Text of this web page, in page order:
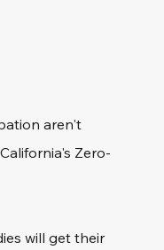
aren't
Zero-
will get their